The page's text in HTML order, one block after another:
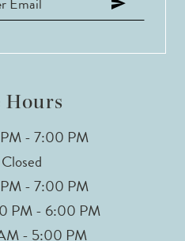
Hours
- 7:00 PM
- 7:00 PM
PM - 6:00 PM
- 5:00 PM